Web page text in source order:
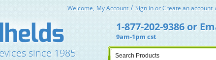
Welcome, My Account Sign inorCreate an account
since 1985
1-877-202-9386or
9am-1pm cst